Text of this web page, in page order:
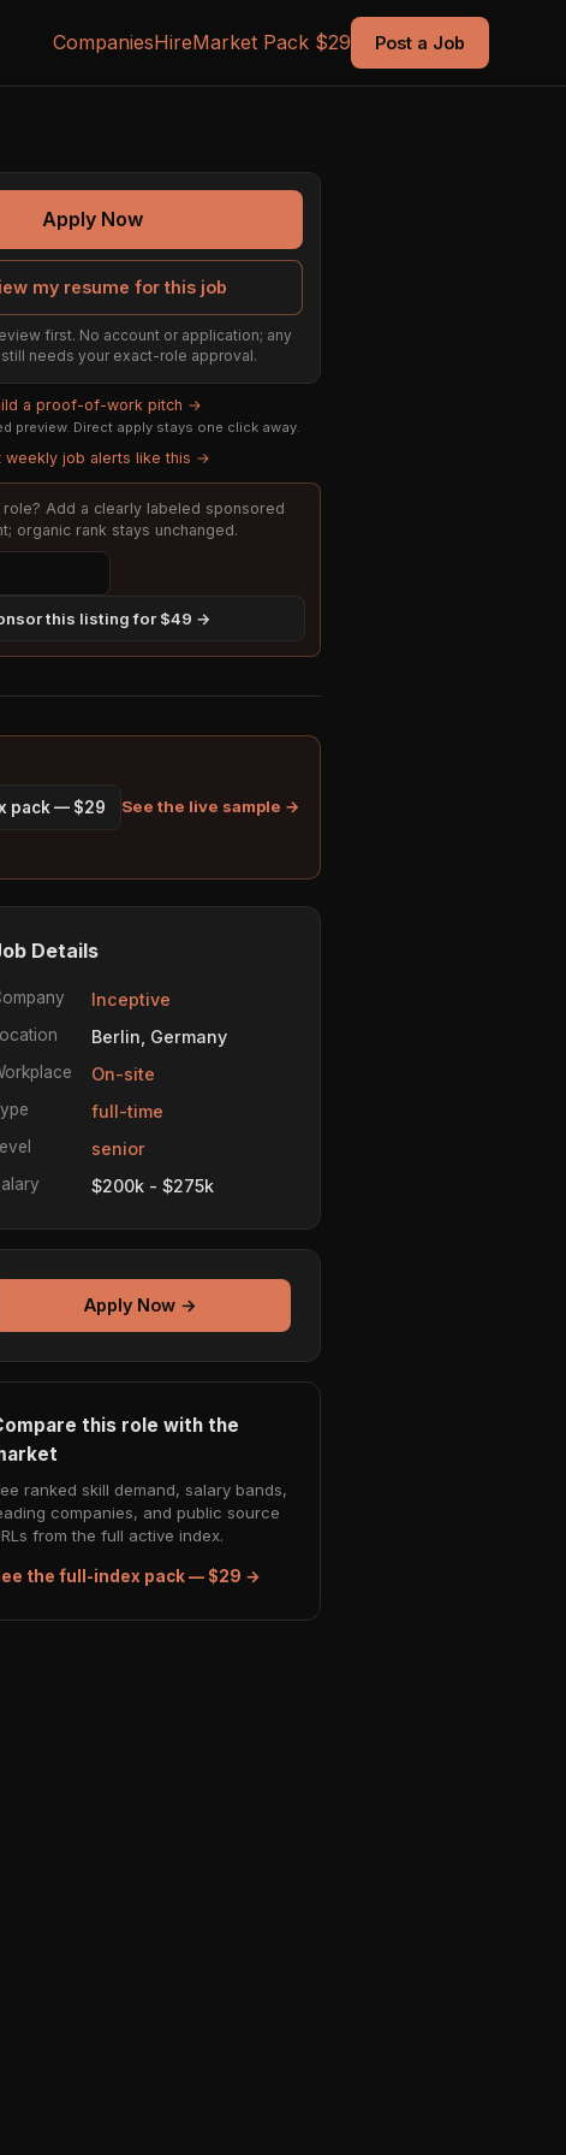
CompaniesHireMarket Pack $29 Post a Job
Apply Now
my resume for this job
first. No account or application; any
needs your exact-role approval.
a proof-of-work pitch →
preview. Direct apply stays one click away.
weekly job alerts like this →
Add a clearly labeled sponsored
organic rank stays unchanged.
this listing for $49 →
pack — $29 See the live sample →
Details
Inceptive
Location Berlin, Germany
On-site
full-time
Level senior
$200k - $275k
Apply Now →
this role with the
ranked skill demand, salary bands,
companies, and public source
from the full active index.
the full-index pack — $29 →